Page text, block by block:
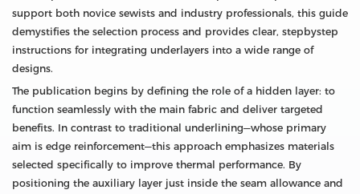
support both novice sewists and industry professionals, this guide
demystifies the selection process and provides clear, stepbystep
instructions for integrating underlayers into a wide range of
designs.
The publication begins by defining the role of a hidden layer: to
function seamlessly with the main fabric and deliver targeted
benefits. In contrast to traditional underlining—whose primary
aim is edge reinforcement—this approach emphasizes materials
selected specifically to improve thermal performance. By
positioning the auxiliary layer just inside the seam allowance and